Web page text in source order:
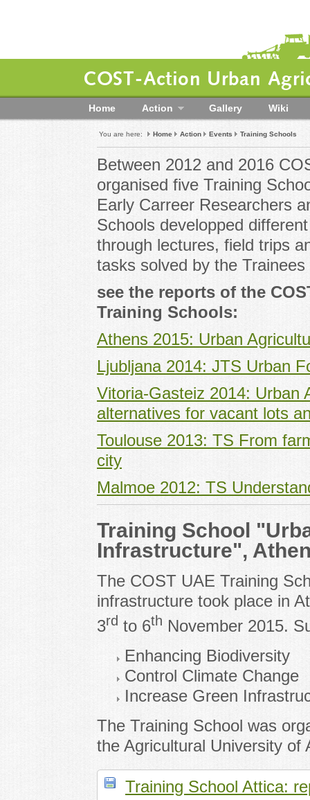
COST-Action Urban
Home Action Gallery Wiki
You are here: Home Action Events Training Schools
Between 2012 and 2016
organised five Training
Early Carreer Researchers
Schools developped
through lectures, field trips
tasks solved by the
see the reports of the
Training Schools:
Athens 2015: Urban
Ljubljana 2014: JTS Urban
Vitoria-Gasteiz 2014: Urban
alternatives for vacant lots
Toulouse 2013: TS From
city
Malmoe 2012: TS
Training School
Infrastructure",
The COST UAE Training
infrastructure took place in
3rd to 6th November 2015.
Enhancing Biodiversity
Control Climate Change
Increase Green
The Training School was
the Agricultural University of
Training School Attica: